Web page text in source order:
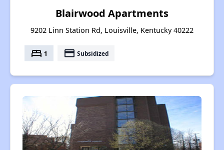
Blairwood Apartments
9202 Linn Station Rd, Louisville, Kentucky 40222
bed 1 payment Subsidized